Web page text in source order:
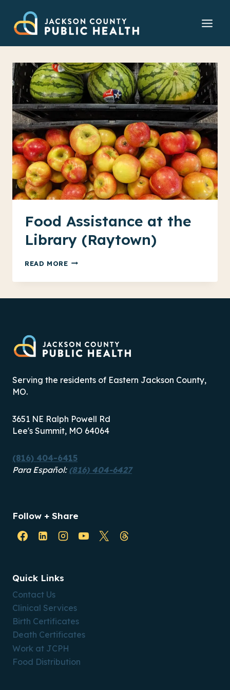
content
Food Assistance at the
Library (Raytown)
READ MOREFOOD
THE
Serving the residents of Eastern Jackson County,
MO.
3651 NE Ralph Powell Rd
Lee's Summit, MO 64064
(816) 404-6415
Para Español: (816) 404-6427
Follow + Share
Quick Links
Contact Us
Clinical Services
Birth Certificates
Death Certificates
Work at JCPH
Food Distribution